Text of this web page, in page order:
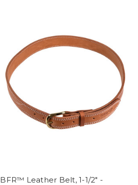
BFR™ Leather Belt, 1-1/2" -